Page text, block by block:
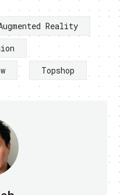
Reality
Topshop